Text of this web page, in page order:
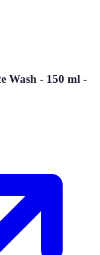
Wash - 150 ml -